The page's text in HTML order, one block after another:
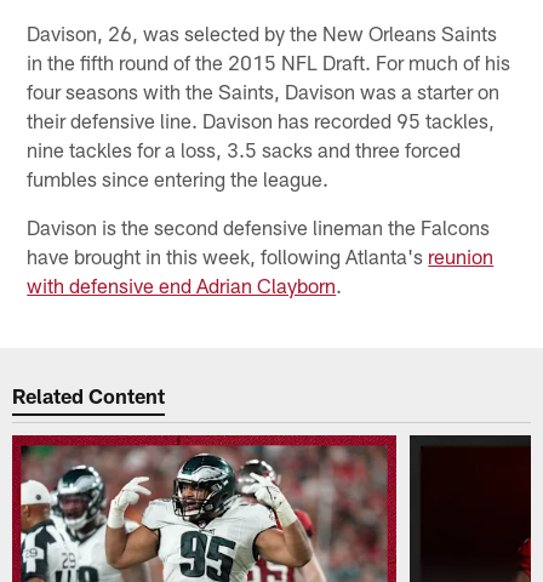
Davison, 26, was selected by the New Orleans Saints
in the fifth round of the 2015 NFL Draft. For much of his
four seasons with the Saints, Davison was a starter on
their defensive line. Davison has recorded 95 tackles,
nine tackles for a loss, 3.5 sacks and three forced
fumbles since entering the league.
Davison is the second defensive lineman the Falcons
have brought in this week, following Atlanta's reunion
with defensive end Adrian Clayborn.
Related Content